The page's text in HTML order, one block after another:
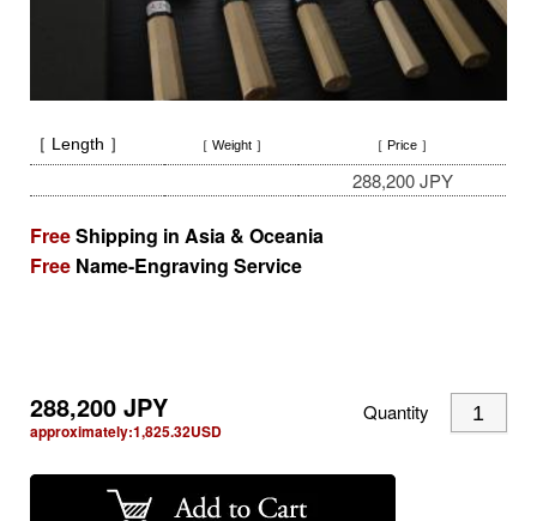
［ Length ］ ［ Weight ］ ［ Price ］
288,200 JPY
FreeShipping in Asia & Oceania
Free Name-Engraving Service
288,200JPY
approximately:1,825.32USD
Quantity